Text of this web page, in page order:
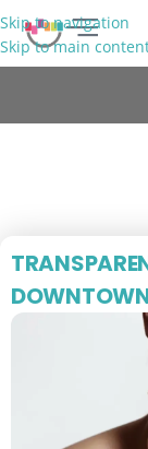
Skip to navigation
Skip to main